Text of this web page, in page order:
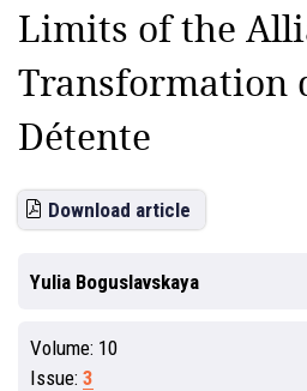
Limits of the
Transformation
Détente
Download article
Yulia Boguslavskaya
Volume: 10
Issue: 3